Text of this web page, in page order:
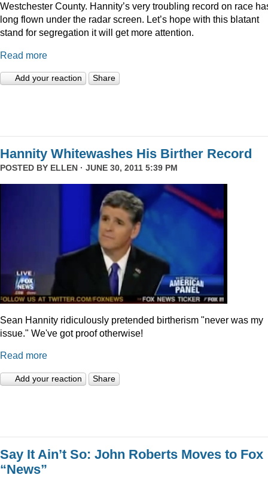
Westchester County. Hannity’s very troubling record on race
long flown under the radar screen. Let’s hope with this blatant
stand for segregation it will get more attention.
Read more
Add your reaction Share
Hannity Whitewashes His Birther Record
POSTED BY ELLEN · JUNE 30, 2011 5:39 PM
Sean Hannity ridiculously pretended birtherism "never was my
issue." We've got proof otherwise!
Read more
Add your reaction Share
Say It Ain’t So: John Roberts Moves to Fox
“News”